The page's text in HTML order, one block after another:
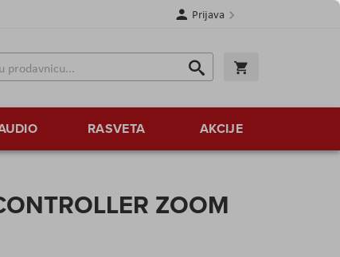
Prijava
Search
Search
RASVETA AKCIJE
ZOOM